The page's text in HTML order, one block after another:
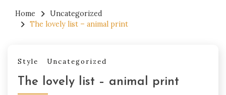
Home
Uncategorized
The lovely list – animal print
Style Uncategorized
The lovely list – animal print